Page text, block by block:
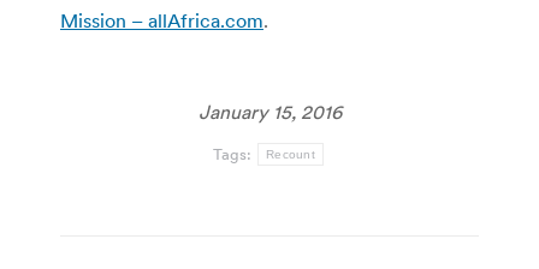
Mission – allAfrica.com.
January 15, 2016
Tags: Recount